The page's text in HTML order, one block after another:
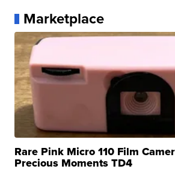
Marketplace
Rare Pink Micro 110 Film
Precious Moments TD4